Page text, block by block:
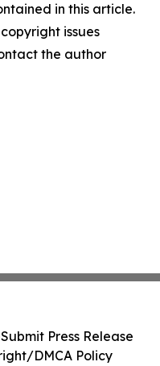
in this article.
issues
the author
Submit Press Release
DMCA Policy